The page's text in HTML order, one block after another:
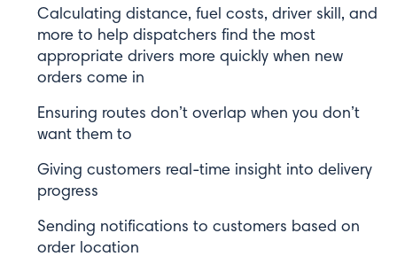
Calculating distance, fuel costs, driver skill, and
more to help dispatchers find the most
appropriate drivers more quickly when new
orders come in
Ensuring routes don’t overlap when you don’t
want them to
Giving customers real-time insight into delivery
progress
Sending notifications to customers based on
order location